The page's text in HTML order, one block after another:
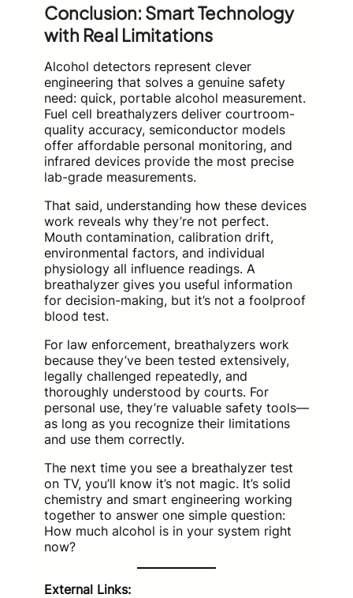
Conclusion: Smart Technology
with Real Limitations
Alcohol detectors represent clever
engineering that solves a genuine safety
need: quick, portable alcohol measurement.
Fuel cell breathalyzers deliver courtroom-
quality accuracy, semiconductor models
offer affordable personal monitoring, and
infrared devices provide the most precise
lab-grade measurements.
That said, understanding how these devices
work reveals why they’re not perfect.
Mouth contamination, calibration drift,
environmental factors, and individual
physiology all influence readings. A
breathalyzer gives you useful information
for decision-making, but it’s not a foolproof
blood test.
For law enforcement, breathalyzers work
because they’ve been tested extensively,
legally challenged repeatedly, and
thoroughly understood by courts. For
personal use, they’re valuable safety tools—
as long as you recognize their limitations
and use them correctly.
The next time you see a breathalyzer test
on TV, you’ll know it’s not magic. It’s solid
chemistry and smart engineering working
together to answer one simple question:
How much alcohol is in your system right
now?
External Links: